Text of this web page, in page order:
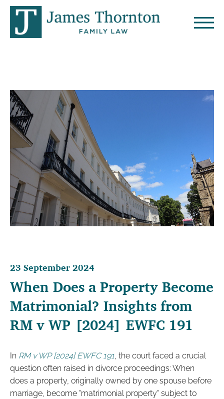
23 September 2024
When Does a Property Become
Matrimonial? Insights from
RM v WP [2024] EWFC 191
In RM v WP [2024] EWFC 191, the court faced a crucial
question often raised in divorce proceedings: When
does a property, originally owned by one spouse before
marriage, become "matrimonial property" subject to